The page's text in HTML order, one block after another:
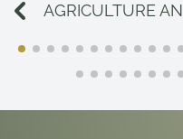
AGRICULTURE